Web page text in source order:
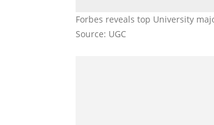
Forbes reveals top University
Source: UGC